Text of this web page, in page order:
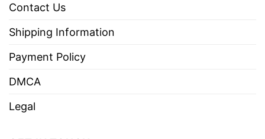
Contact Us
Shipping Information
Payment Policy
DMCA
Legal